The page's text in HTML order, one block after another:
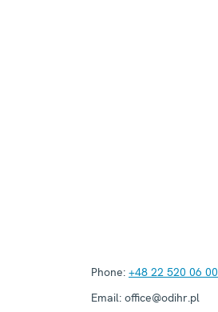
Phone: +48 22 520 06 00
Email: office@odihr.pl